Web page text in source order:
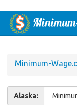
Minimum-
Alaska: